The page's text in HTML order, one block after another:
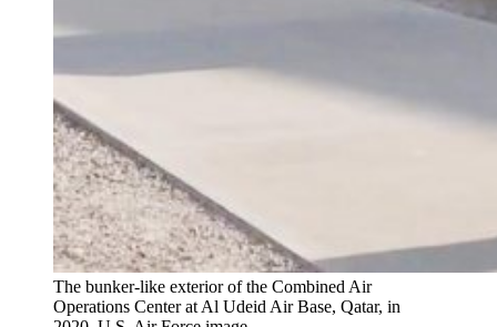
The bunker-like exterior of the Combined Air
Operations Center at Al Udeid Air Base, Qatar, in